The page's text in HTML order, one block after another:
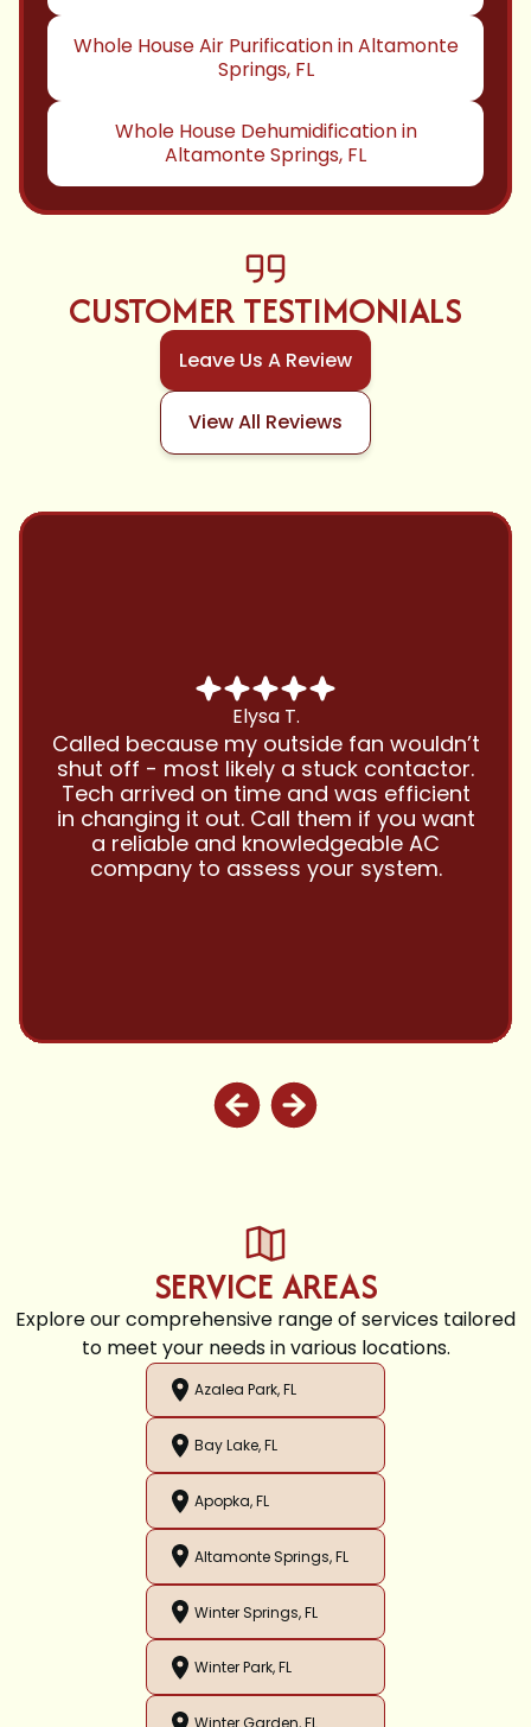
Whole House Air Purification in Altamonte
Springs, FL
Whole House Dehumidification in
Altamonte Springs, FL
CUSTOMER TESTIMONIALS
Leave Us A Review
View All Reviews
Chris B.
Have been using Cool Zone for years
and this company is great and I trust
them with all my referrals and my
personal properties. Very responsive
and price competitive with excellent
customer service!! Will continue to use
and highly recommend.
SERVICE AREAS
Explore our comprehensive range of services tailored
to meet your needs in various locations.
Azalea Park, FL
Bay Lake, FL
Apopka, FL
Altamonte Springs, FL
Winter Springs, FL
Winter Park, FL